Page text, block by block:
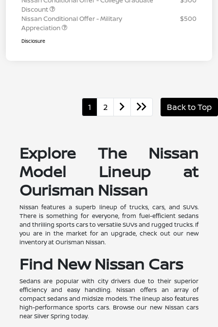
Discount
Nissan Conditional Offer - Military
Appreciation
$500
Disclosure
1 2 Back to Top
Explore The Nissan
Model Lineup at
Ourisman Nissan
Nissan features a superb lineup of trucks, cars, and SUVs.
There is something for everyone, from fuel-efficient sedans
and thrilling sports cars to versatile SUVs and rugged trucks. If
you are in the market for an upgrade, check out our new
inventory at Ourisman Nissan.
Find New Nissan Cars
Sedans are popular with city drivers due to their superior
efficiency and easy handling. Nissan offers an array of
compact sedans and midsize models. The lineup also features
high-performance sports cars. Browse our new Nissan cars
near Silver Spring today.